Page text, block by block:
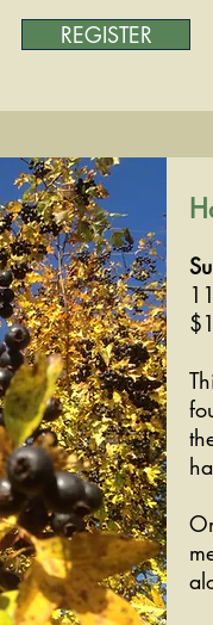
REGISTER